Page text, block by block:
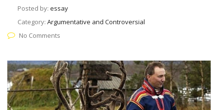
Posted by: essay
Category: Argumentative and Controversial
No Comments